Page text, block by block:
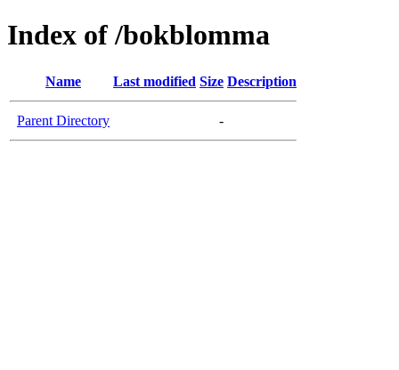
Index of /bokblomma
Name Last modified Size Description
Parent Directory -